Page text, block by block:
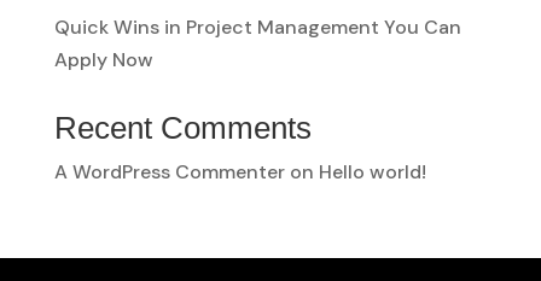
Quick Wins in Project Management You Can
Apply Now
Recent Comments
A WordPress Commenteron Hello world!